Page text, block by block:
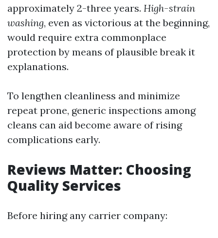
approximately 2-three years. High-strain
washing, even as victorious at the beginning,
would require extra commonplace
protection by means of plausible break it
explanations.
To lengthen cleanliness and minimize
repeat prone, generic inspections among
cleans can aid become aware of rising
complications early.
Reviews Matter: Choosing
Quality Services
Before hiring any carrier company: